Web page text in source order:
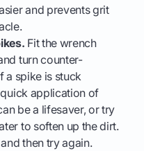
and prevents grit
Fit the wrench
turn counter-
a spike is stuck
application of
be a lifesaver, or try
to soften up the dirt.
then try again.